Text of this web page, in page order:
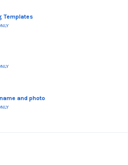
Templates
and photo